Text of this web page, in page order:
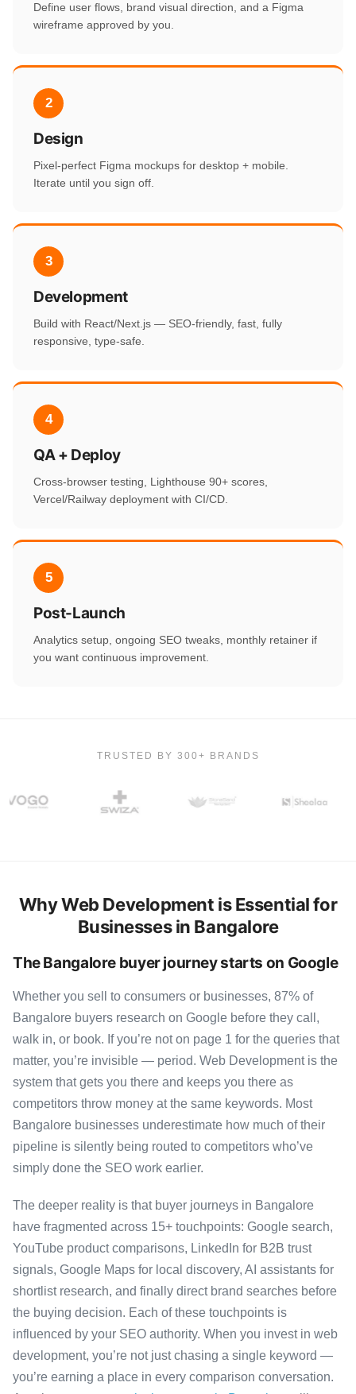
Define user flows, brand visual direction, and a Figma
wireframe approved by you.
2
Design
Pixel-perfect Figma mockups for desktop + mobile.
Iterate until you sign off.
3
Development
Build with React/Next.js — SEO-friendly, fast, fully
responsive, type-safe.
4
QA + Deploy
Cross-browser testing, Lighthouse 90+ scores,
Vercel/Railway deployment with CI/CD.
5
Post-Launch
Analytics setup, ongoing SEO tweaks, monthly retainer if
you want continuous improvement.
TRUSTED BY 300+ BRANDS
Why Web Development is Essential for
Businesses in Bangalore
The Bangalore buyer journey starts on Google
Whether you sell to consumers or businesses, 87% of
Bangalore buyers research on Google before they call,
walk in, or book. If you’re not on page 1 for the queries that
matter, you’re invisible — period. Web Development is the
system that gets you there and keeps you there as
competitors throw money at the same keywords. Most
Bangalore businesses underestimate how much of their
pipeline is silently being routed to competitors who’ve
simply done the SEO work earlier.
The deeper reality is that buyer journeys in Bangalore
have fragmented across 15+ touchpoints: Google search,
YouTube product comparisons, LinkedIn for B2B trust
signals, Google Maps for local discovery, AI assistants for
shortlist research, and finally direct brand searches before
the buying decision. Each of these touchpoints is
influenced by your SEO authority. When you invest in web
development, you’re not just chasing a single keyword —
you’re earning a place in every comparison conversation.